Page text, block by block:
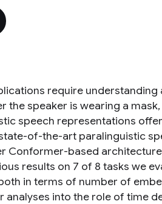
require
the speaker is wearing a
speech representations
of-the-art paralinguistic
Conformer-based
results on 7 of 8 tasks we
in terms of number of
analyses into the role of time